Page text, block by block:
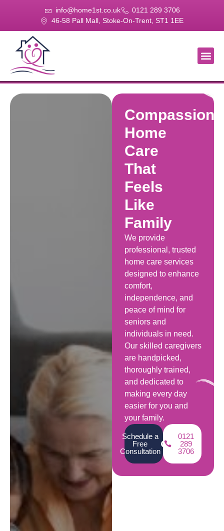
info@home1st.co.uk
0121 289 3706
46-58 Pall Mall, Stoke-On-Trent, ST1 1EE
Home
Care
That
Feels
Like
Family
We provide
professional, trusted
home care services
designed to enhance
comfort,
independence, and
peace of mind for
seniors and
individuals in need.
Our skilled caregivers
are handpicked,
thoroughly trained,
and dedicated to
making every day
easier for you and
your family.
Schedule a
Free
Consultation
0121
289
3706